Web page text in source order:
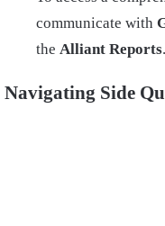
communicate with
the Alliant Reports.
Navigating Side